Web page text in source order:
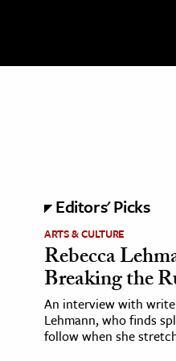
Editors' Picks
ARTS & CULTURE
Rebecca
Breaking the
An interview with
Lehmann, who finds
follow when she